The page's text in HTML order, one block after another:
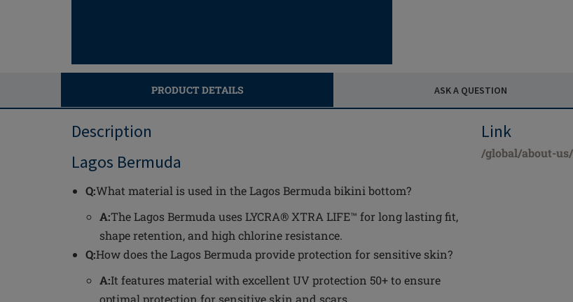
PRODUCT DETAILS ASK A QUESTION
Description
Lagos Bermuda
Q:What material is used in the Lagos Bermuda bikini bottom?
A:The Lagos Bermuda uses LYCRA® XTRA LIFE™ for long lasting fit,
shape retention, and high chlorine resistance.
Q:How does the Lagos Bermuda provide protection for sensitive skin?
A:It features material with excellent UV protection 50+ to ensure
optimal protection for sensitive skin and scars.
Link
/global/about-